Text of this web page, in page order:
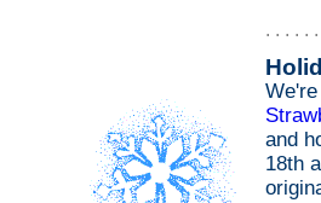
. . . . .
and
18th